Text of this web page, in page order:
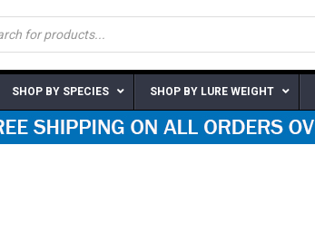
SHOP BY SPECIES SHOP BY LURE WEIGHT